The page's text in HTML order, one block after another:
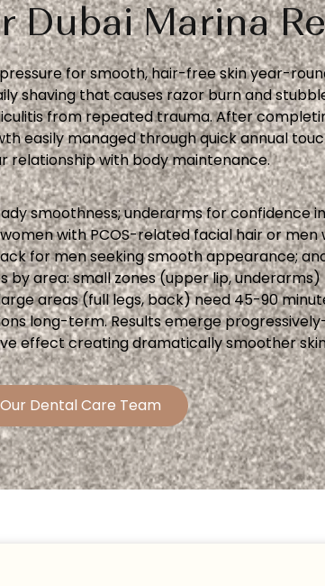
Dubai Marina
for smooth, hair-free skin year-
shaving that causes razor burn and
from repeated trauma. After
easily managed through quick annual
with body maintenance.
smoothness; underarms for confidence
with PCOS-related facial hair or
for men seeking smooth appearance;
area: small zones (upper lip,
areas (full legs, back) need 45-90
long-term. Results emerge
effect creating dramatically smoother
Dental Care Team